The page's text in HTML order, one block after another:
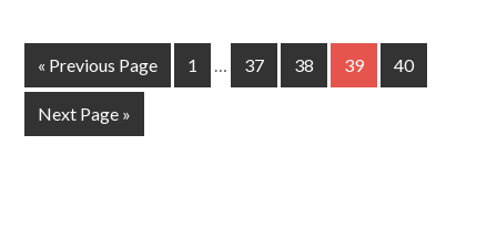
« Previous Page 1 … 37 38 39 40
Next Page »